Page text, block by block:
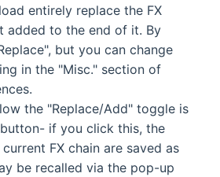
entirely replace the FX
added to the end of it. By
but you can change
in the "Misc." section of
the "Replace/Add" toggle is
if you click this, the
FX chain are saved as
be recalled via the pop-up